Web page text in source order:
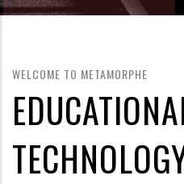
WELCOME TO METAMORPHE